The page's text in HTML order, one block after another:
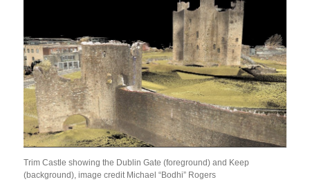
Trim Castle showing the Dublin Gate (foreground) and Keep
(background), image credit Michael “Bodhi” Rogers